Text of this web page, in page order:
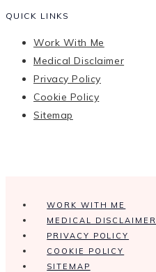
QUICK LINKS
Work With Me
Medical Disclaimer
Privacy Policy
Cookie Policy
Sitemap
WORK WITH ME
MEDICAL DISCLAIMER
PRIVACY POLICY
COOKIE POLICY
SITEMAP